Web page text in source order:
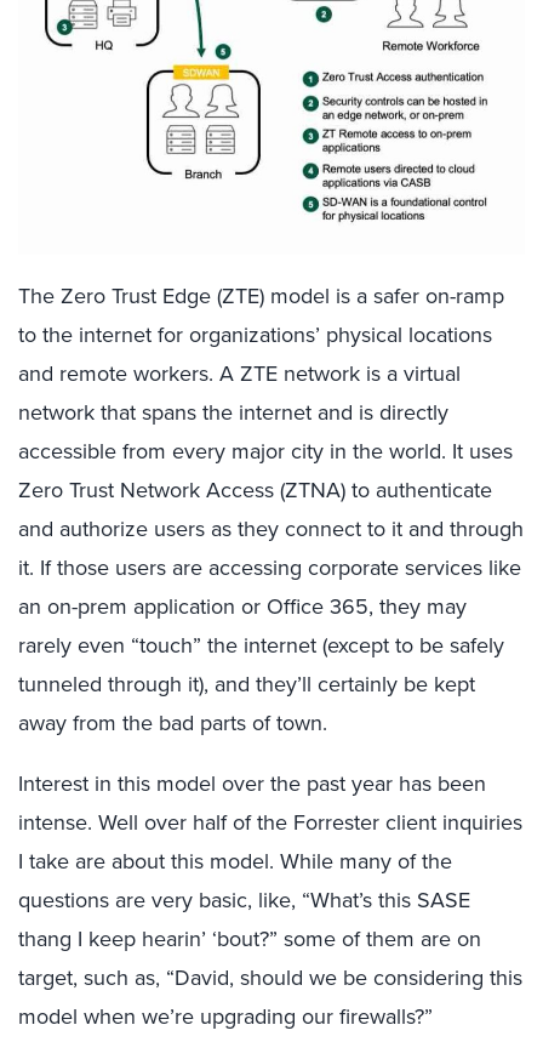
The Zero Trust Edge (ZTE) model is a safer on-ramp
to the internet for organizations’ physical locations
and remote workers. A ZTE network is a virtual
network that spans the internet and is directly
accessible from every major city in the world. It uses
Zero Trust Network Access (ZTNA) to authenticate
and authorize users as they connect to it and through
it. If those users are accessing corporate services like
an on-prem application or Office 365, they may
rarely even “touch” the internet (except to be safely
tunneled through it), and they’ll certainly be kept
away from the bad parts of town.
Interest in this model over the past year has been
intense. Well over half of the Forrester client inquiries
I take are about this model. While many of the
questions are very basic, like, “What’s this SASE
thang I keep hearin’ ‘bout?” some of them are on
target, such as, “David, should we be considering this
model when we’re upgrading our firewalls?”